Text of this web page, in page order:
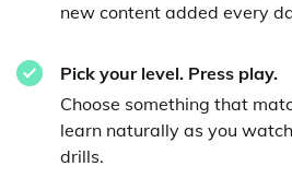
new content added every
Pick your level. Press play.
Choose something that
learn naturally as you
drills.